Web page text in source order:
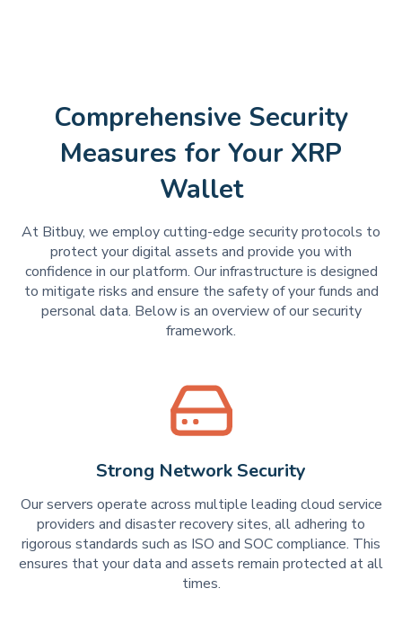
Comprehensive Security
Measures for Your XRP
Wallet
At Bitbuy, we employ cutting-edge security protocols to
protect your digital assets and provide you with
confidence in our platform. Our infrastructure is designed
to mitigate risks and ensure the safety of your funds and
personal data. Below is an overview of our security
framework.
Strong Network Security
Our servers operate across multiple leading cloud service
providers and disaster recovery sites, all adhering to
rigorous standards such as ISO and SOC compliance. This
ensures that your data and assets remain protected at all
times.